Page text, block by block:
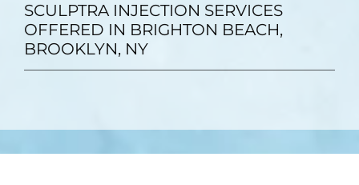
SCULPTRA INJECTION SERVICES
OFFERED IN BRIGHTON BEACH,
BROOKLYN, NY